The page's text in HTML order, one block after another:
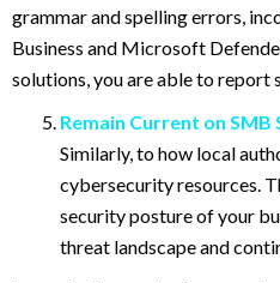
grammar and spelling errors,
Business and Microsoft
solutions, you are able to
Remain Current on
Similarly, to how local
cybersecurity resources.
security posture of your
threat landscape and